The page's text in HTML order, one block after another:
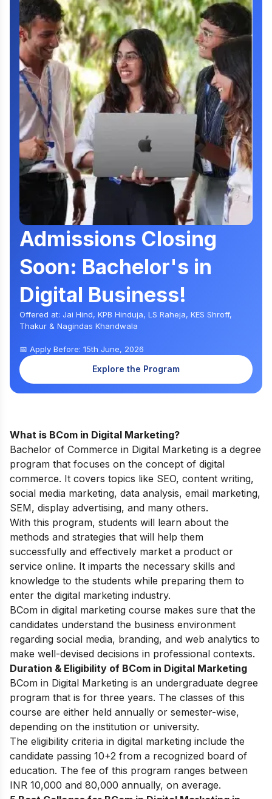
Admissions Closing
Soon: Bachelor's in
Digital Business!
Offered at: Jai Hind, KPB Hinduja, LS Raheja, KES Shroff,
Thakur & Nagindas Khandwala
📅 Apply Before: 15th June, 2026
Explore the Program
What is BCom in Digital Marketing?
Bachelor of Commerce in Digital Marketing is a degree
program that focuses on the concept of digital
commerce. It covers topics like SEO, content writing,
social media marketing, data analysis, email marketing,
SEM, display advertising, and many others.
With this program, students will learn about the
methods and strategies that will help them
successfully and effectively market a product or
service online. It imparts the necessary skills and
knowledge to the students while preparing them to
enter the digital marketing industry.
BCom in digital marketing course makes sure that the
candidates understand the business environment
regarding social media, branding, and web analytics to
make well-devised decisions in professional contexts.
Duration & Eligibility of BCom in Digital Marketing
BCom in Digital Marketing is an undergraduate degree
program that is for three years. The classes of this
course are either held annually or semester-wise,
depending on the institution or university.
The eligibility criteria in digital marketing include the
candidate passing 10+2 from a recognized board of
education. The fee of this program ranges between
INR 10,000 and 80,000 annually, on average.